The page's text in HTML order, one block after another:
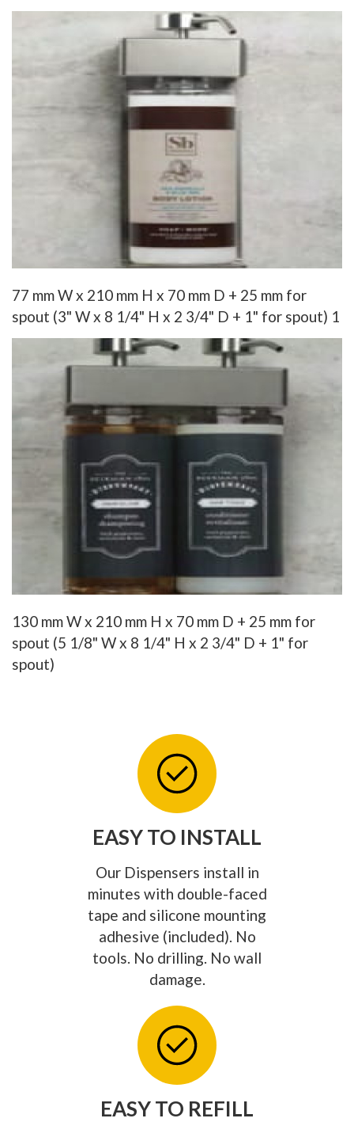
77 mm W x 210 mm H x 70 mm D + 25 mm for
spout (3" W x 8 1/4" H x 2 3/4" D + 1" for spout) 1
130 mm W x 210 mm H x 70 mm D + 25 mm for
spout (5 1/8" W x 8 1/4" H x 2 3/4" D + 1" for
spout)
EASY TO INSTALL
Our Dispensers install in
minutes with double-faced
tape and silicone mounting
adhesive (included). No
tools. No drilling. No wall
damage.
EASY TO REFILL